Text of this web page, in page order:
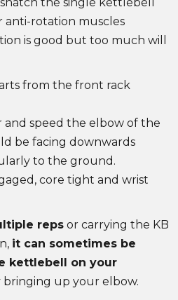
anti-rotation muscles
is good but too much will
from the front rack
and speed the elbow of the
be facing downwards
to the ground.
core tight and wrist
repsor carrying the KB
it can sometimes be
kettlebell on your
up your elbow.